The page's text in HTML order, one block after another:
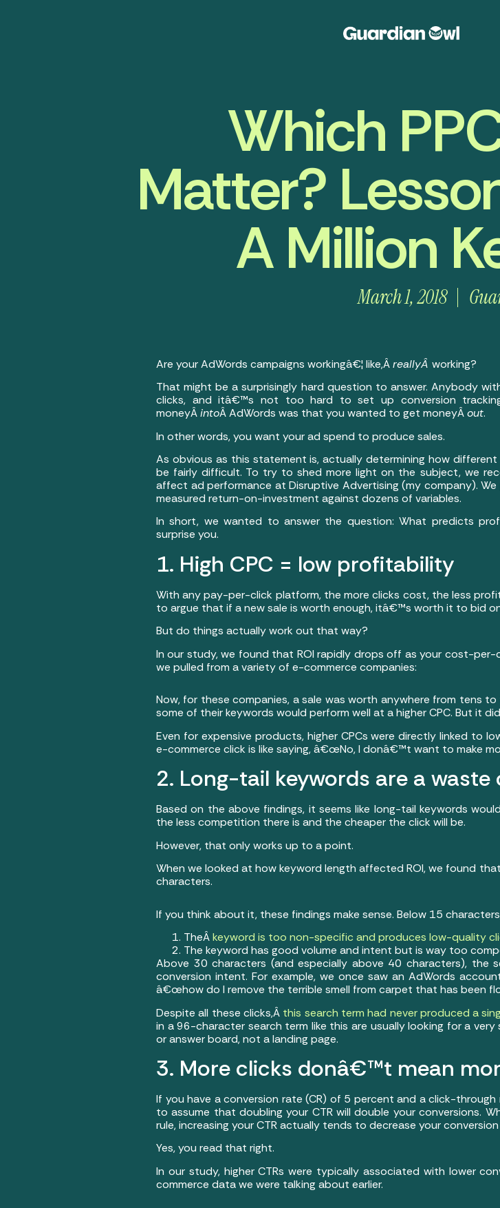
Which
Matter?
A Million
March 1, 2018
Are your AdWords campaigns workingâ€¦ like,ÂreallyÂ working?
That might be a surprisingly hard question to answer. Anybody
clicks, and itâ€™s not too hard to set up conversion
moneyÂintoÂ AdWords was that you wanted to get moneyÂout.
In other words, you want your ad spend to produce sales.
As obvious as this statement is, actually determining how
be fairly difficult. To try to shed more light on the subject, we
affect ad performance at Disruptive Advertising (my company).
measured return-on-investment against dozens of variables.
In short, we wanted to answer the question: What predicts
surprise you.
1. High CPC = low profitability
With any pay-per-click platform, the more clicks cost, the less
to argue that if a new sale is worth enough, itâ€™s worth it to bid
But do things actually work out that way?
In our study, we found that ROI rapidly drops off as your cost-per-
we pulled from a variety of e-commerce companies:
Now, for these companies, a sale was worth anywhere from tens
some of their keywords would perform well at a higher CPC. But it
Even for expensive products, higher CPCs were directly linked to
e-commerce click is like saying, â€œNo, I donâ€™t want to make
2. Long-tail keywords are a waste
Based on the above findings, it seems like long-tail keywords
the less competition there is and the cheaper the click will be.
However, that only works up to a point.
When we looked at how keyword length affected ROI, we found
characters.
If you think about it, these findings make sense. Below 15
TheÂkeyword is too non-specific and produces low-quality
The keyword has good volume and intent but is way too
Above 30 characters (and especially above 40 characters), the
conversion intent. For example, we once saw an AdWords
â€œhow do I remove the terrible smell from carpet that has been
Despite all these clicks,Â this search term had never produced a
in a 96-character search term like this are usually looking for a
or answer board, not a landing page.
3. More clicks donâ€™t mean
If you have a conversion rate (CR) of 5 percent and a click-
to assume that doubling your CTR will double your conversions.
rule, increasing your CTR actually tends to decrease your
Yes, you read that right.
In our study, higher CTRs were typically associated with lower
commerce data we were talking about earlier.